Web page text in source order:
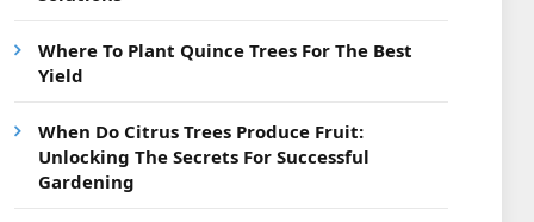
Where To Plant Quince Trees For The Best
Yield
When Do Citrus Trees Produce Fruit:
Unlocking The Secrets For Successful
Gardening